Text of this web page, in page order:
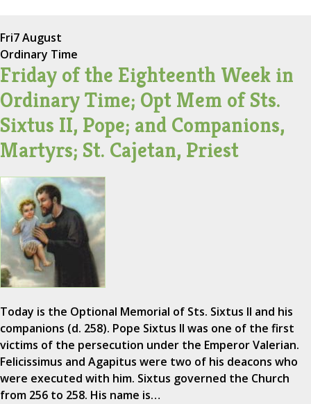
Fri7 August
Ordinary Time
Friday of the Eighteenth Week in
Ordinary Time; Opt Mem of Sts.
Sixtus II, Pope; and Companions,
Martyrs; St. Cajetan, Priest
Today is the Optional Memorial of Sts. Sixtus II and his
companions (d. 258). Pope Sixtus II was one of the first
victims of the persecution under the Emperor Valerian.
Felicissimus and Agapitus were two of his deacons who
were executed with him. Sixtus governed the Church
from 256 to 258. His name is…